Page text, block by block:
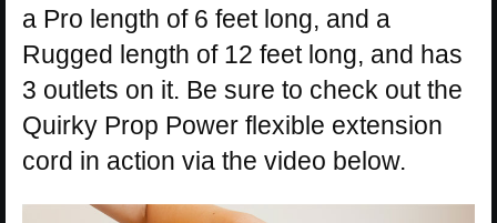
a Pro length of 6 feet long, and a
Rugged length of 12 feet long, and has
3 outlets on it. Be sure to check out the
Quirky Prop Power flexible extension
cord in action via the video below.